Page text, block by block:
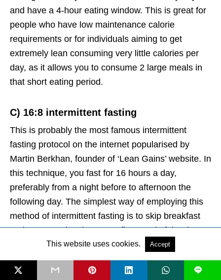
and have a 4-hour eating window. This is great for
people who have low maintenance calorie
requirements or for individuals aiming to get
extremely lean consuming very little calories per
day, as it allows you to consume 2 large meals in
that short eating period.
C) 16:8 intermittent fasting
This is probably the most famous intermittent
fasting protocol on the internet popularised by
Martin Berkhan, founder of ‘Lean Gains’ website. In
this technique, you fast for 16 hours a day,
preferably from a night before to afternoon the
following day. The simplest way of employing this
method of intermittent fasting is to skip breakfast
and consume lunch as your first meal of the day.
How Long Should You Fast?
This website uses cookies. Accept